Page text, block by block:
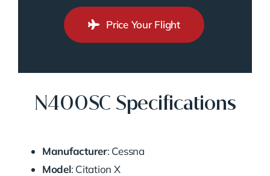
Price Your Flight
N400SC Specifications
Manufacturer: Cessna
Model: Citation X